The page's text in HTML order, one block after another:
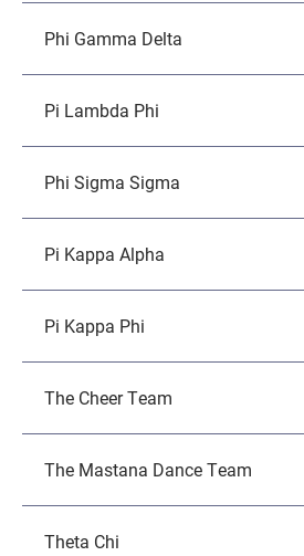
Phi Gamma Delta
Pi Lambda Phi
Phi Sigma Sigma
Pi Kappa Alpha
Pi Kappa Phi
The Cheer Team
The Mastana Dance Team
Theta Chi